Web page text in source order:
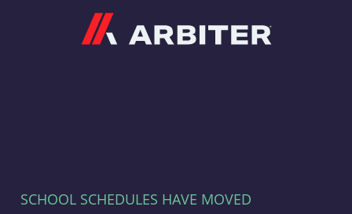
SCHOOL SCHEDULES HAVE MOVED